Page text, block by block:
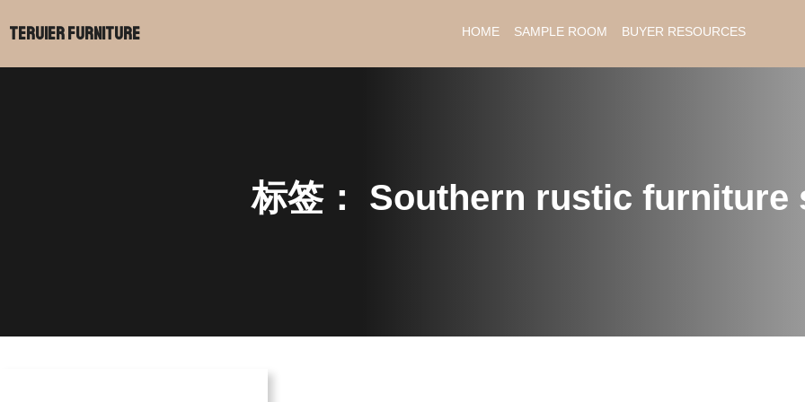
至
Teruier Furniture HOME SAMPLE ROOM BUYER RESOURCES
标签： Southern rustic furniture